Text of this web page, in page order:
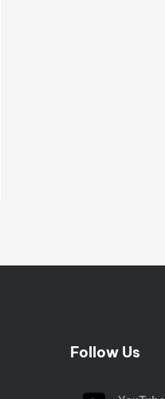
Follow Us